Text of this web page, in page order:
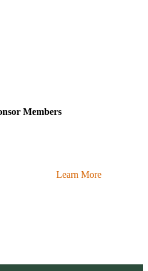
Members
Learn More